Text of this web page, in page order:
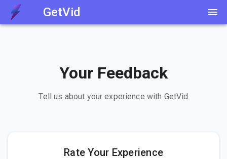
GetVid
Your Feedback
Tell us about your experience with GetVid
Rate Your Experience